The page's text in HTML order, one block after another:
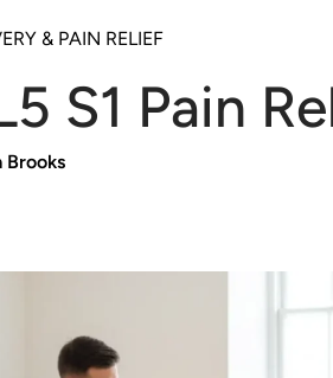
& PAIN RELIEF
S1 Pain
Brooks